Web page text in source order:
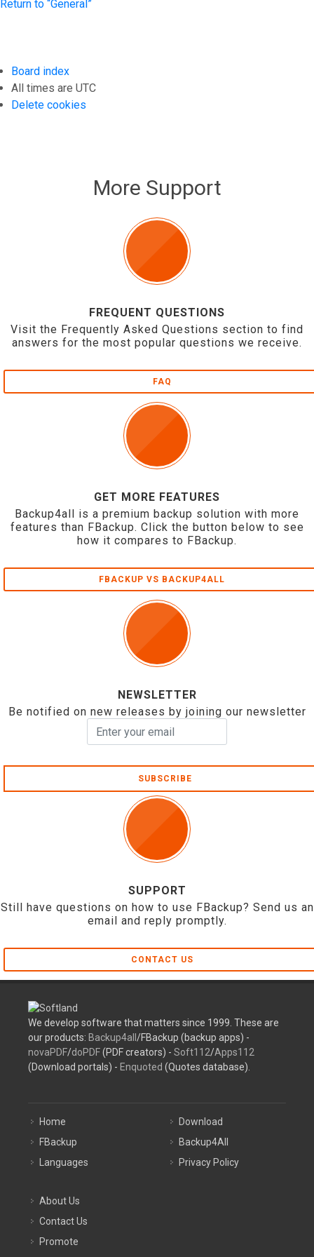
Return to “General”
Board index
All times are UTC
Delete cookies
More Support
FREQUENT QUESTIONS
Visit the Frequently Asked Questions section to find
answers for the most popular questions we receive.
FAQ
GET MORE FEATURES
Backup4all is a premium backup solution with more
features than FBackup. Click the button below to see
how it compares to FBackup.
FBACKUP VS BACKUP4ALL
NEWSLETTER
Be notified on new releases by joining our newsletter
SUBSCRIBE
SUPPORT
Still have questions on how to use FBackup? Send us an
email and reply promptly.
CONTACT US
We develop software that matters since 1999. These are
our products: Backup4all /FBackup (backup apps) -
novaPDF/doPDF(PDF creators) - Soft112/Apps112
(Download portals) - Enquoted (Quotes database).
Home
FBackup
Languages
Download
Backup4All
Privacy Policy
About Us
Contact Us
Promote